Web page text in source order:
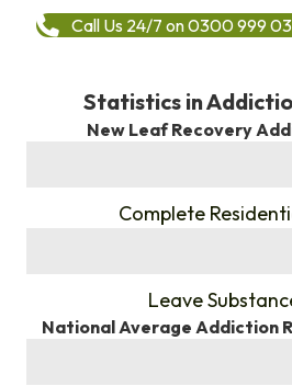
Call Us 24/7 on 0300 999
Statistics in
New Leaf Recovery
Complete
Leave
National Average Addiction